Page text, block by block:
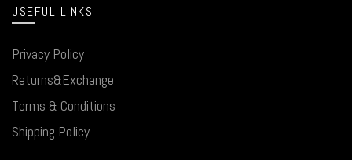
USEFUL LINKS
Privacy Policy
Returns&Exchange
Terms & Conditions
Shipping Policy